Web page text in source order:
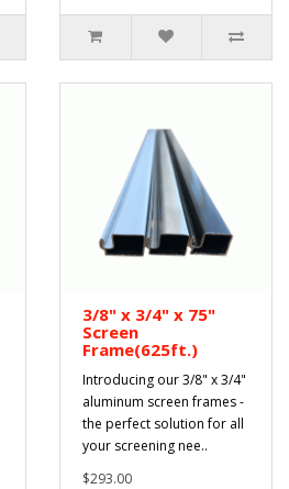
3/8" x 3/4" x 75"
Screen
Frame(625ft.)
Introducing our 3/8" x 3/4"
aluminum screen frames -
the perfect solution for all
your screening nee..
$293.00